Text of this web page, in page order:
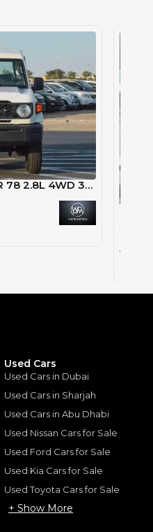
TOYOTA LAND CRUISER 78 2.8L 4WD 3DOOR SUV 2024 - WHITE
AED
Used Cars
Used Cars in Dubai
Used Cars in Sharjah
Used Cars in Abu Dhabi
Used Nissan Cars for Sale
Used Ford Cars for Sale
Used Kia Cars for Sale
Used Toyota Cars for Sale
+ Show More